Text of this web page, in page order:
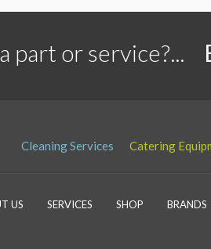
part or service?...
Cleaning Services Catering
US SERVICES SHOP BRANDS